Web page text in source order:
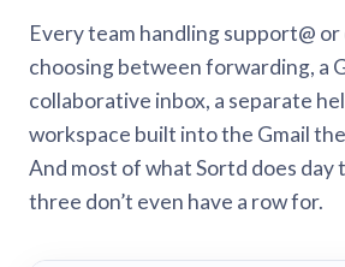
Every team handling support@ or
choosing between forwarding, a
collaborative inbox, a separate
workspace built into the Gmail
And most of what Sortd does day
three don’t even have a row for.